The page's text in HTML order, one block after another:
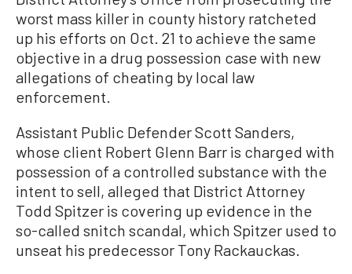
worst mass killer in county history ratcheted
up his efforts on Oct. 21 to achieve the same
objective in a drug possession case with new
allegations of cheating by local law
enforcement.
Assistant Public Defender Scott Sanders,
whose client Robert Glenn Barr is charged with
possession of a controlled substance with the
intent to sell, alleged that District Attorney
Todd Spitzer is covering up evidence in the
so-called snitch scandal, which Spitzer used to
unseat his predecessor Tony Rackauckas.